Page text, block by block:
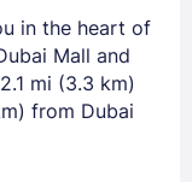
in the heart of
Mall and
mi (3.3 km)
from Dubai